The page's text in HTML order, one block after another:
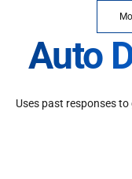
Auto
Uses past responses